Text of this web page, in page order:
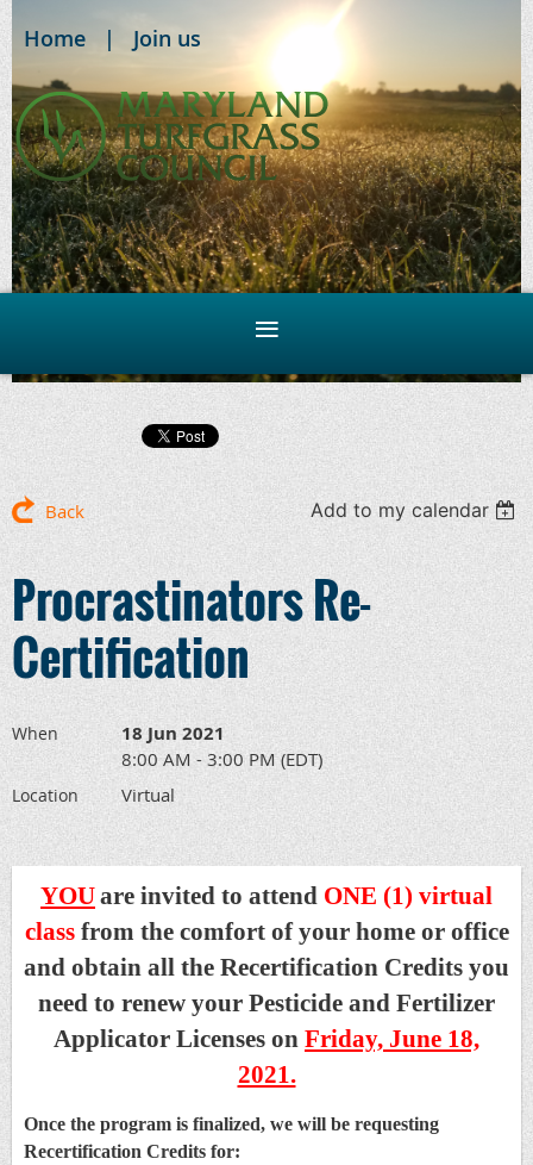
Home Join us
Back Add to my calendar
Procrastinators Re-
Certification
When 18 Jun 2021
8:00 AM - 3:00 PM (EDT)
Location Virtual
YOUare invited to attend ONE (1) virtual
classfrom the comfort of your home or office
and obtain all the Recertification Credits you
need to renew your Pesticide and Fertilizer
Applicator Licenses on Friday, June 18,
2021.
Once the program is finalized, we will be requesting
Recertification Credits for: